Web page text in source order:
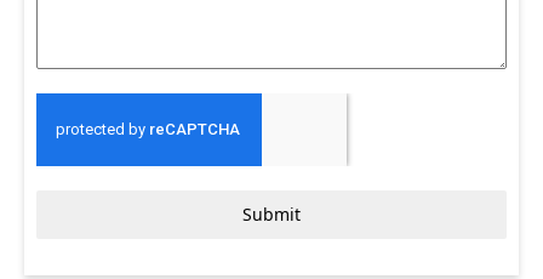
Submit